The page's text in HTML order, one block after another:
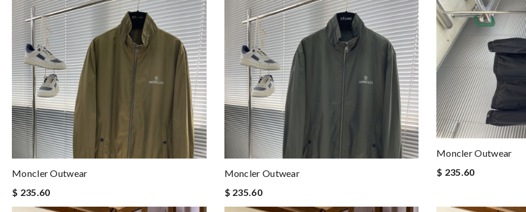
Moncler Outwear
$ 235.60
Moncler Outwear
$ 235.60
Moncler Outwear
$ 235.60